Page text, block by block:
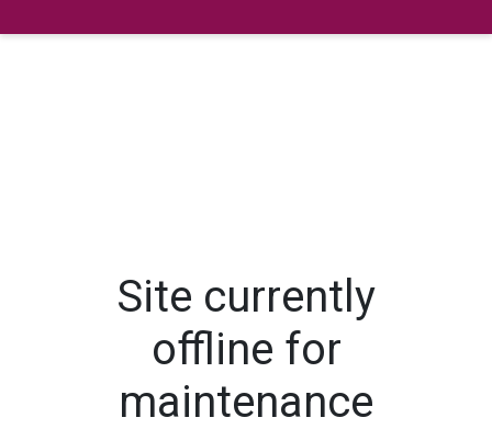
Site currently
offline for
maintenance